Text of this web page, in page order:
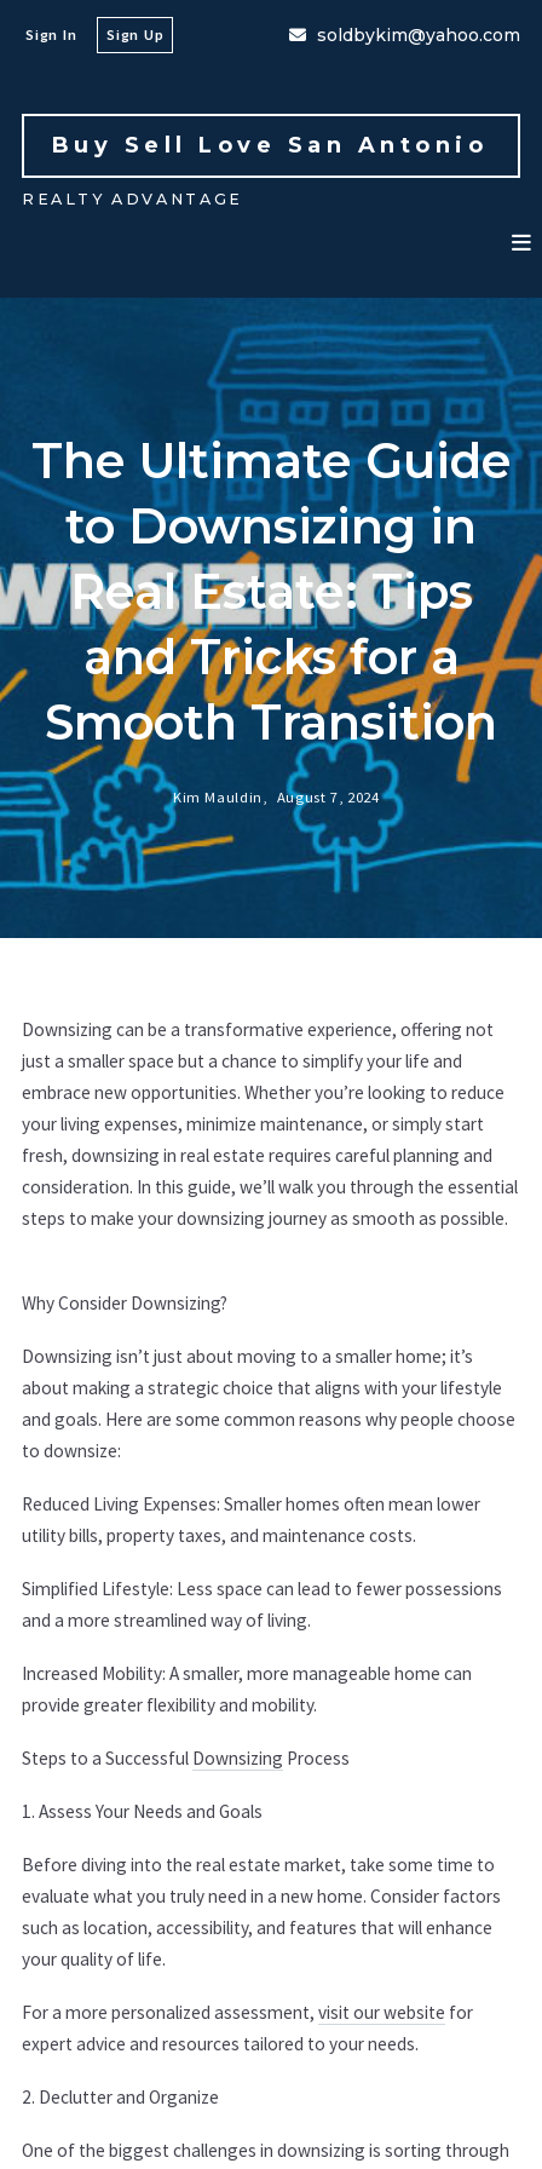
Sign In Sign Up soldbykim@yahoo.com
REALTY ADVANTAGE
The Ultimate Guide
to Downsizing in
Real Estate: Tips
and Tricks for a
Smooth Transition
Kim Mauldin, August 7, 2024
Downsizing can be a transformative experience, offering not
just a smaller space but a chance to simplify your life and
embrace new opportunities. Whether you’re looking to reduce
your living expenses, minimize maintenance, or simply start
fresh, downsizing in real estate requires careful planning and
consideration. In this guide, we’ll walk you through the essential
steps to make your downsizing journey as smooth as possible.
Why Consider Downsizing?
Downsizing isn’t just about moving to a smaller home; it’s
about making a strategic choice that aligns with your lifestyle
and goals. Here are some common reasons why people choose
to downsize:
Reduced Living Expenses: Smaller homes often mean lower
utility bills, property taxes, and maintenance costs.
Simplified Lifestyle: Less space can lead to fewer possessions
and a more streamlined way of living.
Increased Mobility: A smaller, more manageable home can
provide greater flexibility and mobility.
Steps to a Successful Downsizing Process
1. Assess Your Needs and Goals
Before diving into the real estate market, take some time to
evaluate what you truly need in a new home. Consider factors
such as location, accessibility, and features that will enhance
your quality of life.
For a more personalized assessment, visit our website for
expert advice and resources tailored to your needs.
2. Declutter and Organize
One of the biggest challenges in downsizing is sorting through